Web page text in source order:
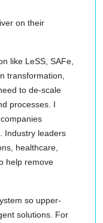
on their
like LeSS, SAFe,
transformation,
to de-scale
processes. I
Industry leaders
healthcare,
help remove
so upper-
solutions. For